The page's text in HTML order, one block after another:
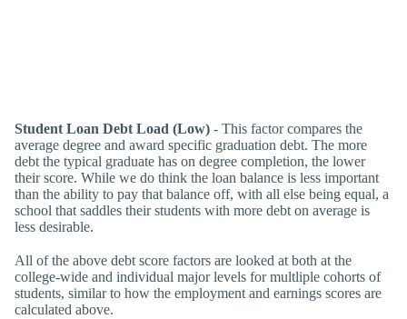
Student Loan Debt Load (Low) - This factor compares the
average degree and award specific graduation debt. The more
debt the typical graduate has on degree completion, the lower
their score. While we do think the loan balance is less important
than the ability to pay that balance off, with all else being equal, a
school that saddles their students with more debt on average is
less desirable.
All of the above debt score factors are looked at both at the
college-wide and individual major levels for multliple cohorts of
students, similar to how the employment and earnings scores are
calculated above.